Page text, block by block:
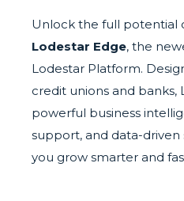
Unlock the full potential
Lodestar Edge, the
Lodestar Platform.
credit unions and banks,
powerful business
support, and data-
you grow smarter and